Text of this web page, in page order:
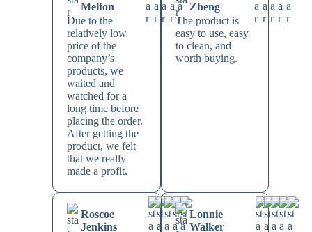
Melton
Due to the
relatively low
price of the
company’s
products, we
waited and
watched for a
long time before
placing the order.
After getting the
product, we felt
that we really
made a profit.
Zheng
The product is
easy to use, easy
to clean, and
worth buying.
Roscoe
Jenkins
Lonnie
Walker